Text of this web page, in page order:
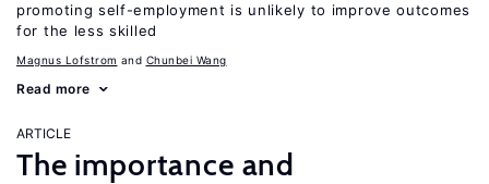
promoting self-employment is unlikely to improve outcomes
for the less skilled
Magnus Lofstrom Chunbei Wang
Read more
ARTICLE
The importance and